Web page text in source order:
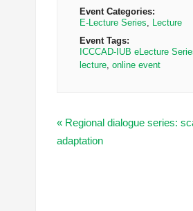
Event Categories:
E-Lecture Series, Lecture
Event Tags:
ICCCAD-IUB eLecture
lecture, online event
« Regional dialogue series:
adaptation